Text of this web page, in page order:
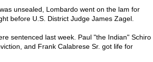
unsealed, Lombardo went on the lam for
before U.S. District Judge James Zagel.
sentenced last week. Paul "the Indian" Schiro
and Frank Calabrese Sr. got life for